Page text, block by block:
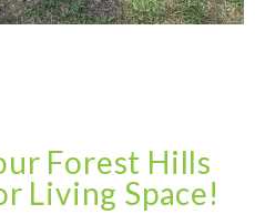
Forest Hills
Living Space!